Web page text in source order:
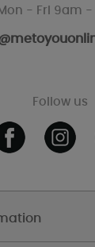
Mon - Fri 9am
Follow us